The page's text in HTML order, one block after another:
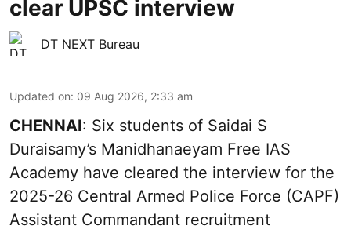
clear UPSC interview
DT NEXT Bureau
Updated on: 09 Aug 2026, 2:33 am
CHENNAI: Six students of Saidai S
Duraisamy’s Manidhanaeyam Free IAS
Academy have cleared the interview for the
2025-26 Central Armed Police Force (CAPF)
Assistant Commandant recruitment